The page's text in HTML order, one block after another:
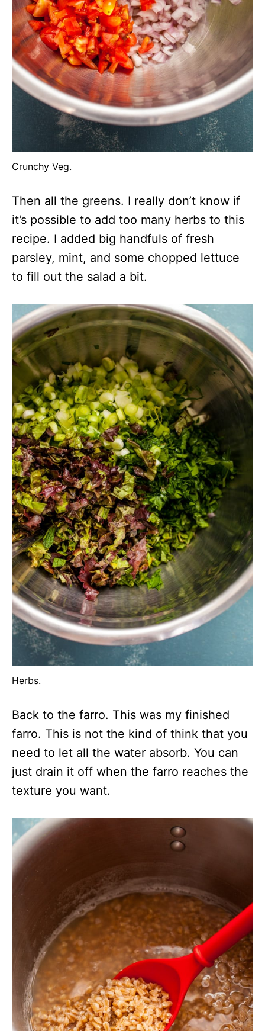
Crunchy Veg.
Then all the greens. I really don’t know if
it’s possible to add too many herbs to this
recipe. I added big handfuls of fresh
parsley, mint, and some chopped lettuce
to fill out the salad a bit.
Herbs.
Back to the farro. This was my finished
farro. This is not the kind of think that you
need to let all the water absorb. You can
just drain it off when the farro reaches the
texture you want.